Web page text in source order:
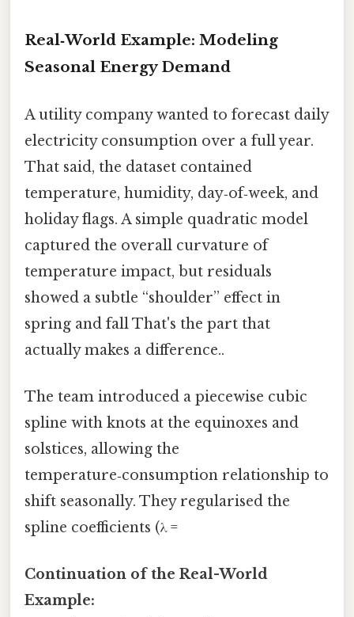
Real‑World Example: Modeling
Seasonal Energy Demand
A utility company wanted to forecast daily
electricity consumption over a full year.
That said, the dataset contained
temperature, humidity, day‑of‑week, and
holiday flags. A simple quadratic model
captured the overall curvature of
temperature impact, but residuals
showed a subtle “shoulder” effect in
spring and fall That's the part that
actually makes a difference..
The team introduced a piecewise cubic
spline with knots at the equinoxes and
solstices, allowing the
temperature‑consumption relationship to
shift seasonally. They regularised the
spline coefficients (λ =
Continuation of the Real-World
Example: